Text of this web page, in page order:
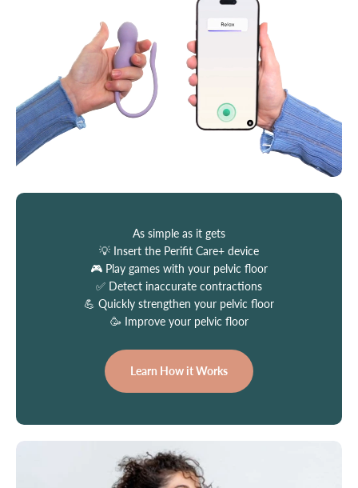
As simple as it gets
💡 Insert the Perifit Care+ device
🎮 Play games with your pelvic floor
✅ Detect inaccurate contractions
💪 Quickly strengthen your pelvic floor
🥳 Improve your pelvic floor
Learn How it Works